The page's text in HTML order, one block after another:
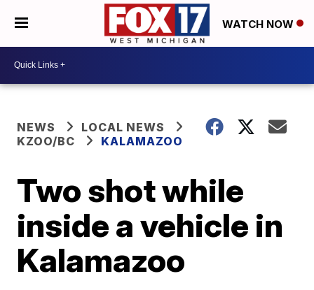
WATCH NOW
NEWS
LOCAL NEWS
KZOO/BC
KALAMAZOO
Two shot while
inside a vehicle in
Kalamazoo